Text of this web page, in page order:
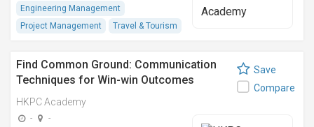
Engineering Management
Project Management
Travel & Tourism
Find Common Ground: Communication
Techniques for Win-win Outcomes
(vLearn Programme)
HKPC Academy
-
-
Save
Compare